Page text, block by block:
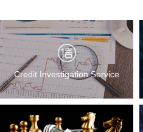
Credit Investigation Service